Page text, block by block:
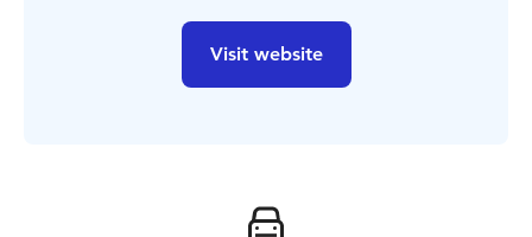
Visit website